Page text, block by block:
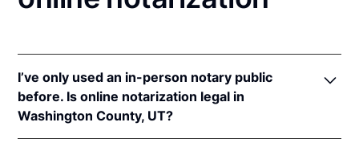
I’ve only used an in-person notary public
before. Is online notarization legal in
Washington County, UT?